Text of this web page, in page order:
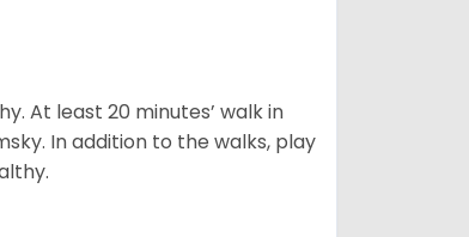
At least 20 minutes’ walk in
In addition to the walks, play